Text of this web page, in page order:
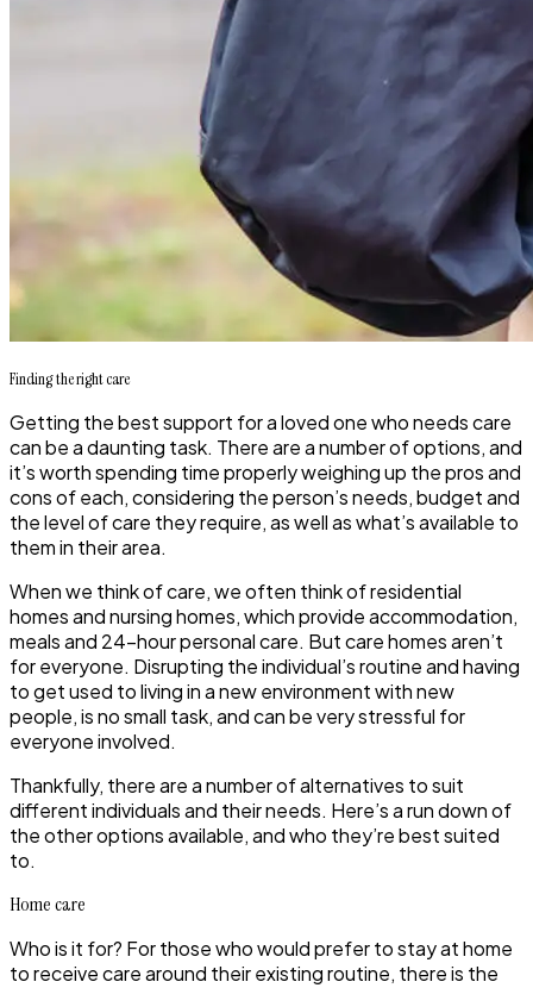
Findingtheright care
Getting the best support for a loved one who needs care
can be a daunting task. There are a number of options, and
it’s worth spending time properly weighing up the pros and
cons of each, considering the person’s needs, budget and
the level of care they require, as well as what’s available to
them in their area.
When we think of care, we often think of residential
homes and nursing homes, which provide accommodation,
meals and 24-hour personal care. But care homes aren’t
for everyone. Disrupting the individual’s routine and having
to get used to living in a new environment with new
people, is no small task, and can be very stressful for
everyone involved.
Thankfully, there are a number of alternatives to suit
different individuals and their needs. Here’s a run down of
the other options available, and who they’re best suited
to.
Home care
Who is it for? For those who would prefer to stay at home
to receive care around their existing routine, there is the